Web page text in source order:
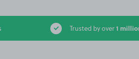
Trusted by over1